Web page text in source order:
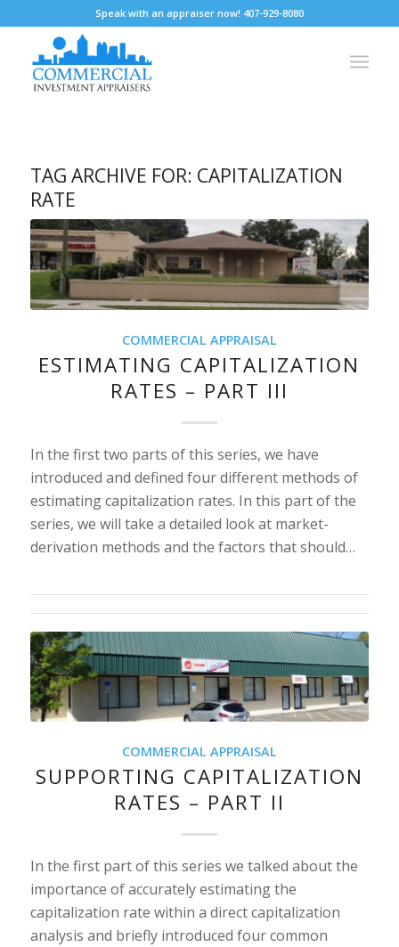
Speak with an appraiser now! 407-929-8080
TAG ARCHIVE FOR: CAPITALIZATION
RATE
COMMERCIAL APPRAISAL
ESTIMATING CAPITALIZATION
RATES – PART III
In the first two parts of this series, we have
introduced and defined four different methods of
estimating capitalization rates. In this part of the
series, we will take a detailed look at market-
derivation methods and the factors that should…
COMMERCIAL APPRAISAL
SUPPORTING CAPITALIZATION
RATES – PART II
In the first part of this series we talked about the
importance of accurately estimating the
capitalization rate within a direct capitalization
analysis and briefly introduced four common